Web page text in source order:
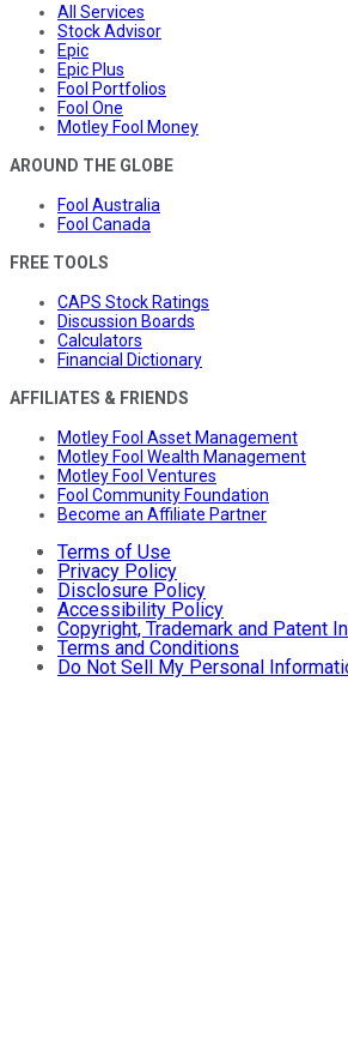
All Services
Stock Advisor
Epic
Epic Plus
Fool Portfolios
Fool One
Motley Fool Money
AROUND THE GLOBE
Fool Australia
Fool Canada
FREE TOOLS
CAPS Stock Ratings
Discussion Boards
Calculators
Financial Dictionary
AFFILIATES & FRIENDS
Motley Fool Asset Management
Motley Fool Wealth Management
Motley Fool Ventures
Fool Community Foundation
Become an Affiliate Partner
Terms of Use
Privacy Policy
Disclosure Policy
Accessibility Policy
Copyright, Trademark and Patent
Terms and Conditions
Do Not Sell My Personal